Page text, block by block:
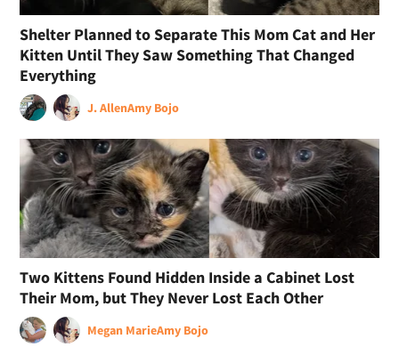
Shelter Planned to Separate This Mom Cat and Her
Kitten Until They Saw Something That Changed
Everything
J. AllenAmy Bojo
Two Kittens Found Hidden Inside a Cabinet Lost
Their Mom, but They Never Lost Each Other
Megan MarieAmy Bojo